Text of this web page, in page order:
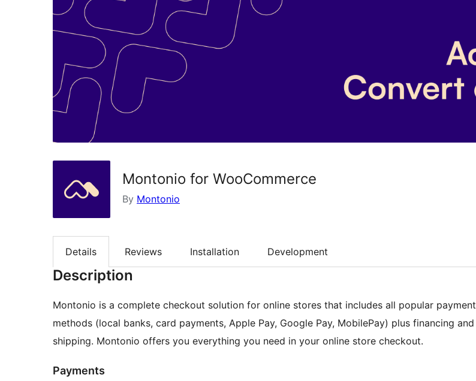
Montonio for WooCommerce
By Montonio
Details Reviews Installation Development
Description
Montonio is a complete checkout solution for online stores that includes all popular payment
methods (local banks, card payments, Apple Pay, Google Pay, MobilePay) plus financing and
shipping. Montonio offers you everything you need in your online store checkout.
Payments